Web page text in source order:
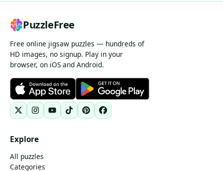
PuzzleFree
Free online jigsaw puzzles — hundreds of
HD images, no signup. Play in your
browser, on iOS and Android.
Explore
All puzzles
Categories